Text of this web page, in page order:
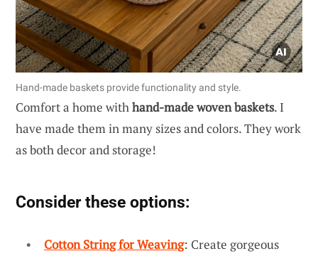
Hand-made baskets provide functionality and style.
Comfort a home withhand-made woven baskets. I
have made them in many sizes and colors. They work
as both decor and storage!
Consider these options:
Cotton String for Weaving: Create gorgeous